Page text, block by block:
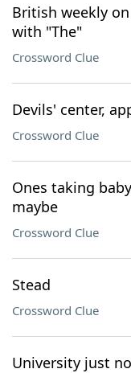
British weekly
with "The"
Crossword Clue
Devils' center,
Crossword Clue
Ones taking
maybe
Crossword Clue
Stead
Crossword Clue
University just